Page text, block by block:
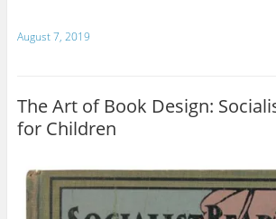
August 7, 2019
The Art of Book Design:
for Children